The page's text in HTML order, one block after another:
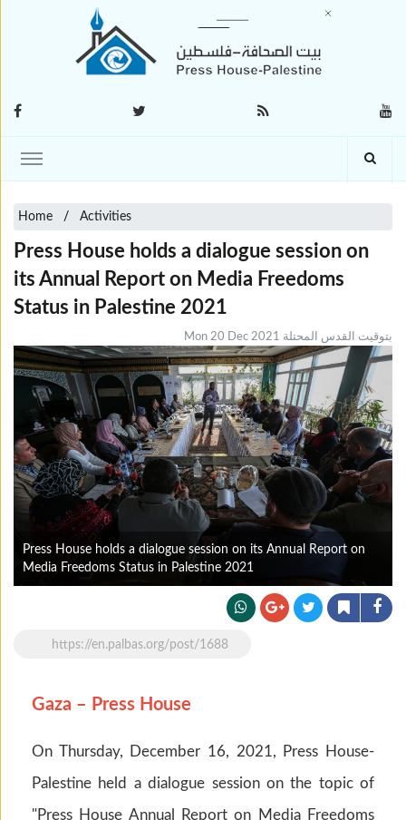
Home Activities
Press House holds a dialogue session on
its Annual Report on Media Freedoms
Status in Palestine 2021
Mon 20 Dec 2021 بتوقيت القدس المحتلة
Press House holds a dialogue session on its Annual Report on
Media Freedoms Status in Palestine 2021
https://en.palbas.org/post/1688
Gaza – Press House
On Thursday, December 16, 2021, Press House-
Palestine held a dialogue session on the topic of
"Press House Annual Report on Media Freedoms